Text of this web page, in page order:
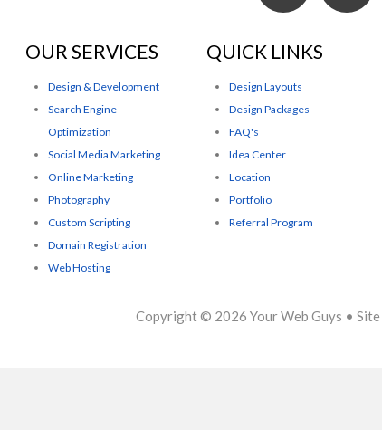
OUR SERVICES
Design & Development
Search Engine
Optimization
Social Media Marketing
Online Marketing
Photography
Custom Scripting
Domain Registration
Web Hosting
QUICK LINKS
Design Layouts
Design Packages
FAQ's
Idea Center
Location
Portfolio
Referral Program
Copyright © 2026 Your Web Guys •